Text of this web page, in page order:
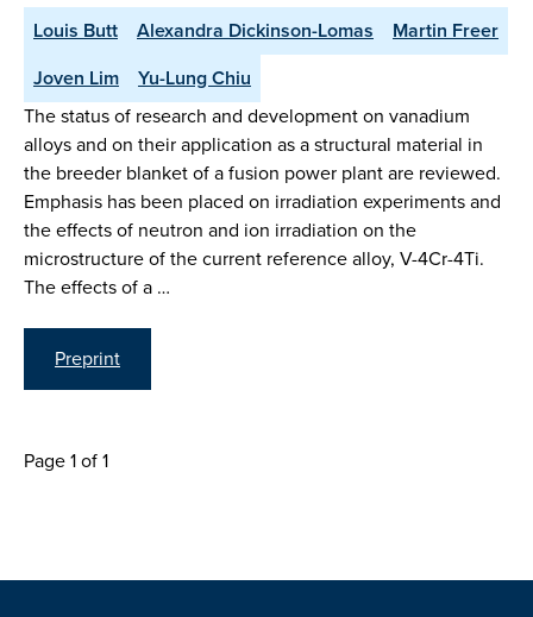
Louis Butt Alexandra Dickinson-Lomas
Martin Freer
Joven Lim
Yu-Lung Chiu
The status of research and development on vanadium
alloys and on their application as a structural material in
the breeder blanket of a fusion power plant are reviewed.
Emphasis has been placed on irradiation experiments and
the effects of neutron and ion irradiation on the
microstructure of the current reference alloy, V-4Cr-4Ti.
The effects of a …
Preprint
Page 1 of 1